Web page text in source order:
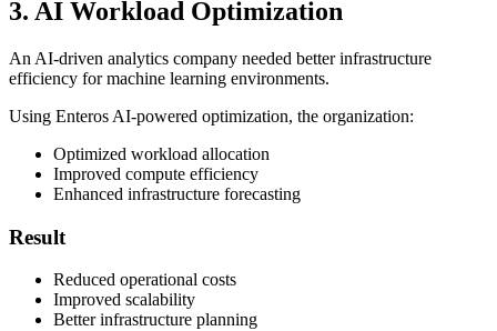
3. AI Workload Optimization
An AI-driven analytics company needed better infrastructure
efficiency for machine learning environments.
Using Enteros AI-powered optimization, the organization:
Optimized workload allocation
Improved compute efficiency
Enhanced infrastructure forecasting
Result
Reduced operational costs
Improved scalability
Better infrastructure planning